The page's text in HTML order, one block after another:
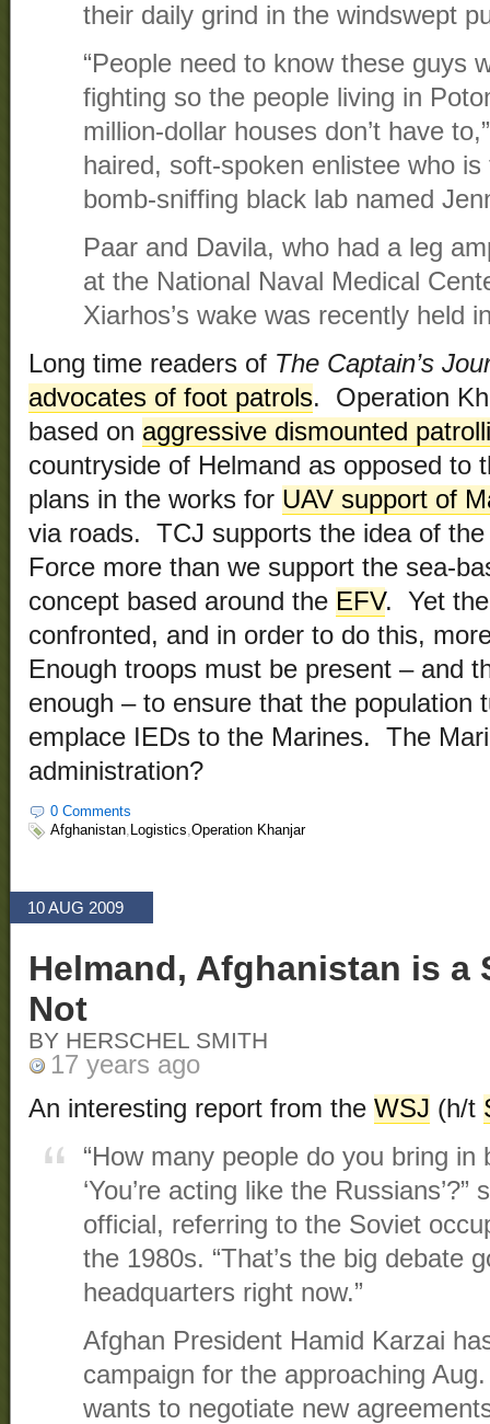
their daily grind in the windswept
“People need to know these guys
fighting so the people living in
million-dollar houses don’t have
haired, soft-spoken enlistee who
bomb-sniffing black lab named
Paar and Davila, who had a leg
at the National Naval Medical
Xiarhos’s wake was recently held
Long time readers of The Captain’s
advocates of foot patrols. Operation
based on aggressive dismounted
countryside of Helmand as opposed to
plans in the works for UAV support of
via roads. TCJ supports the idea of
Force more than we support the sea-
concept based around the EFV. Yet
confronted, and in order to do this,
Enough troops must be present – and
enough – to ensure that the population
emplace IEDs to the Marines. The
administration?
0 Comments
Afghanistan, Logistics,Operation Khanjar
10 AUG 2009
Helmand, Afghanistan is a
Not
BY HERSCHEL SMITH
17 years ago
An interesting report from the WSJ (h/t
“How many people do you bring in
‘You’re acting like the
official, referring to the Soviet
the 1980s. “That’s the big debate
headquarters right now.”
Afghan President Hamid Karzai
campaign for the approaching
wants to negotiate new